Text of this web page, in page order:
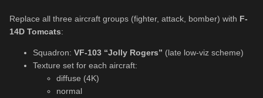
Replace all three aircraft groups (fighter, attack, bomber) with F-
14D Tomcats:
Squadron: VF-103 “Jolly Rogers” (late low-viz scheme)
Texture set for each aircraft:
diffuse (4K)
normal